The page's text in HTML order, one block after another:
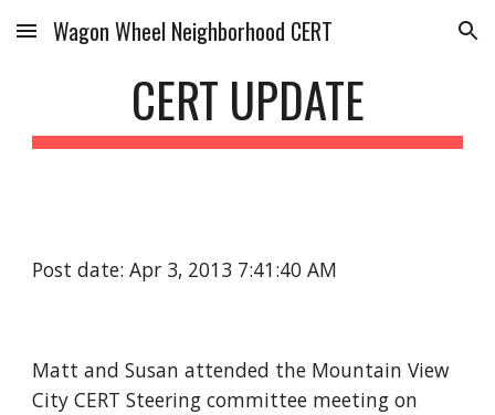
Skip to main content Skip to navigation
Wagon Wheel Neighborhood CERT
CERT UPDATE
Post date: Apr 3, 2013 7:41:40 AM
Matt and Susan attended the Mountain View
City CERT Steering committee meeting on